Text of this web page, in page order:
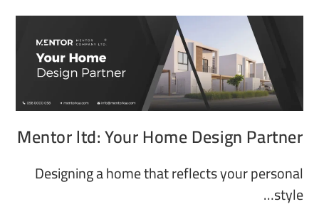
Mentor ltd: Your Home Design Partner
Designing a home that reflects your personal
style…